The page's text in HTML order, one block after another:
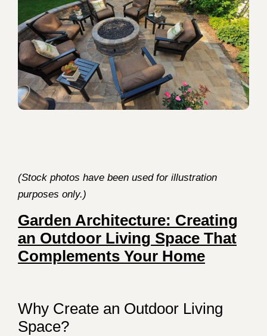
(Stock photos have been used for illustration
purposes only.)
Garden Architecture: Creating
an Outdoor Living Space That
Complements Your Home
Why Create an Outdoor Living
Space?